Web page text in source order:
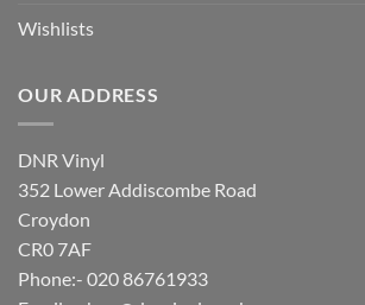
Wishlists
OUR ADDRESS
DNR Vinyl
352 Lower Addiscombe Road
Croydon
CR0 7AF
Phone:- 020 86761933